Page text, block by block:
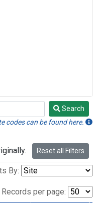
Search
codes can be found here.
Reset all Filters
By:
Records per page: